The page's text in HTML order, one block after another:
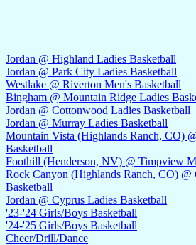
Jordan @ Highland Ladies Basketball
Jordan @ Park City Ladies Basketball
Westlake @ Riverton Men's Basketball
Bingham @ Mountain Ridge Ladies
Jordan @ Cottonwood Ladies Basketball
Jordan @ Murray Ladies Basketball
Mountain Vista (Highlands Ranch, CO)
Basketball
Foothill (Henderson, NV) @ Timpview
Rock Canyon (Highlands Ranch, CO) @
Basketball
Jordan @ Cyprus Ladies Basketball
'23-'24 Girls/Boys Basketball
'24-'25 Girls/Boys Basketball
Cheer/Drill/Dance